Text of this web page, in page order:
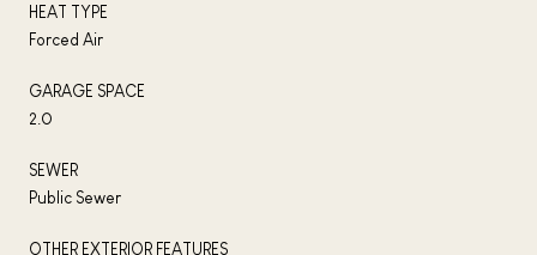
HEAT TYPE
Forced Air
GARAGE SPACE
2.0
SEWER
Public Sewer
OTHER EXTERIOR FEATURES